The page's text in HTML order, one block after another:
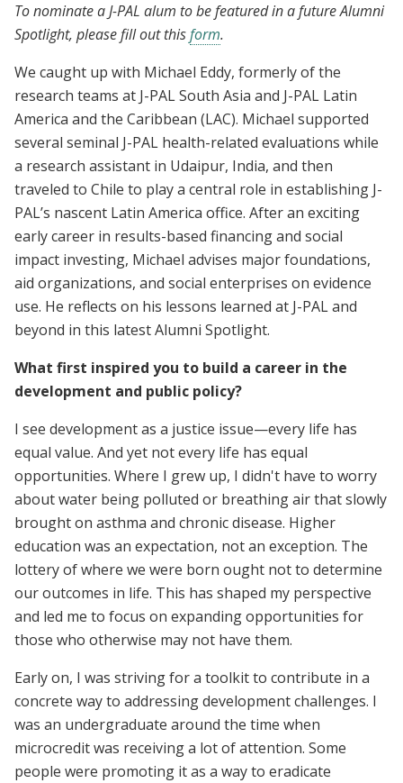
To nominate a J-PAL alum to be featured in a future Alumni
Spotlight, please fill out thisform.
We caught up with Michael Eddy, formerly of the
research teams at J-PAL South Asia and J-PAL Latin
America and the Caribbean (LAC). Michael supported
several seminal J-PAL health-related evaluations while
a research assistant in Udaipur, India, and then
traveled to Chile to play a central role in establishing J-
PAL’s nascent Latin America office. After an exciting
early career in results-based financing and social
impact investing, Michael advises major foundations,
aid organizations, and social enterprises on evidence
use. He reflects on his lessons learned at J-PAL and
beyond in this latest Alumni Spotlight.
What first inspired you to build a career in the
development and public policy?
I see development as a justice issue—every life has
equal value. And yet not every life has equal
opportunities. Where I grew up, I didn't have to worry
about water being polluted or breathing air that slowly
brought on asthma and chronic disease. Higher
education was an expectation, not an exception. The
lottery of where we were born ought not to determine
our outcomes in life. This has shaped my perspective
and led me to focus on expanding opportunities for
those who otherwise may not have them.
Early on, I was striving for a toolkit to contribute in a
concrete way to addressing development challenges. I
was an undergraduate around the time when
microcredit was receiving a lot of attention. Some
people were promoting it as a way to eradicate